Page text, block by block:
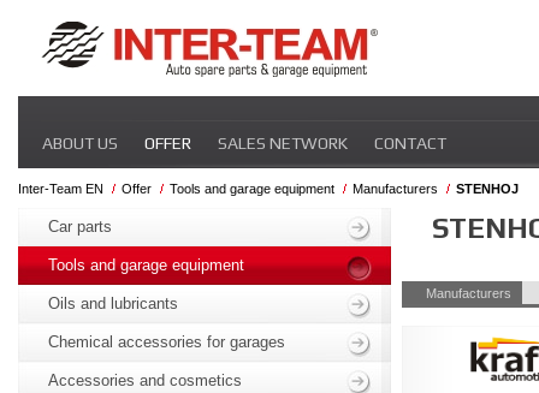
navigation
ABOUT US OFFER SALES NETWORK CONTACT
Inter-Team EN Offer Tools and garage equipment Manufacturers STENHOJ
Skip
navigation
Manufacturers
navigation
Car parts
Tools and garage equipment
Oils and lubricants
Chemical accessories for garages
Accessories and cosmetics